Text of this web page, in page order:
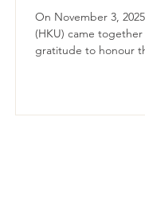
On November 3,
(HKU) came
gratitude to honour
— modesty,